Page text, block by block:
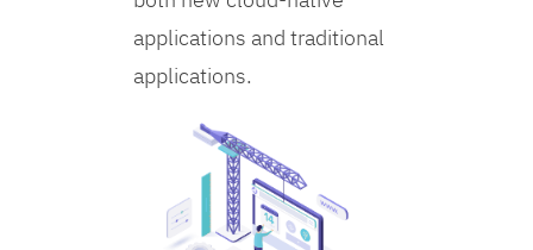
applications and traditional
applications.